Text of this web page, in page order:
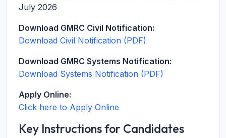
July 2026
Download GMRC Civil Notification:
Download Civil Notification (PDF)
Download GMRC Systems Notification:
Download Systems Notification (PDF)
Apply Online:
Click here to Apply Online
Key Instructions for Candidates